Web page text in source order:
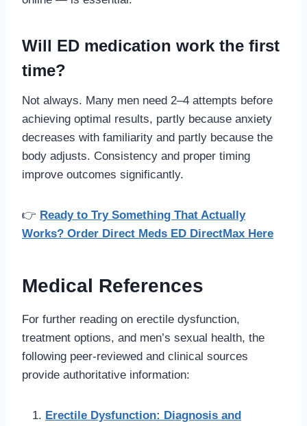
Will ED medication work the first
time?
Not always. Many men need 2–4 attempts before
achieving optimal results, partly because anxiety
decreases with familiarity and partly because the
body adjusts. Consistency and proper timing
improve outcomes significantly.
👉 Ready to Try Something That Actually
Works? Order Direct Meds ED DirectMax Here
Medical References
For further reading on erectile dysfunction,
treatment options, and men’s sexual health, the
following peer-reviewed and clinical sources
provide authoritative information:
Erectile Dysfunction: Diagnosis and